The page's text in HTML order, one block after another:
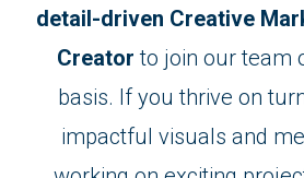
detail-driven Creative
Creator to join our team
basis. If you thrive on
impactful visuals and